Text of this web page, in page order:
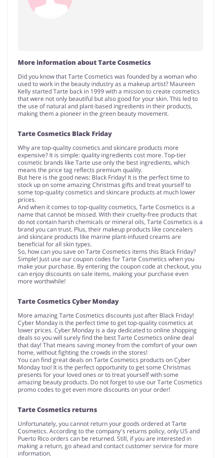
More information about Tarte Cosmetics
Did you know that Tarte Cosmetics was founded by a woman who
used to work in the beauty industry as a makeup artist? Maureen
Kelly started Tarte back in 1999 with a mission to create cosmetics
that were not only beautiful but also good for your skin. This led to
the use of natural and plant-based ingredients in their products,
making them a pioneer in the green beauty movement.
Tarte Cosmetics Black Friday
Why are top-quality cosmetics and skincare products more
expensive? It is simple: quality ingredients cost more. Top-tier
cosmetic brands like Tarte use only the best ingredients, which
means the price tag reflects premium quality.
But here is the good news: Black Friday! It is the perfect time to
stock up on some amazing Christmas gifts and treat yourself to
some top-quality cosmetics and skincare products at much lower
prices.
And when it comes to top-quality cosmetics, Tarte Cosmetics is a
name that cannot be missed. With their cruelty-free products that
do not contain harsh chemicals or mineral oils, Tarte Cosmetics is a
brand you can trust. Plus, their makeup products like concealers
and skincare products like marine plant-infused creams are
beneficial for all skin types.
So, how can you save on Tarte Cosmetics items this Black Friday?
Simple! Just use our coupon codes for Tarte Cosmetics when you
make your purchase. By entering the coupon code at checkout, you
can enjoy discounts on sale items, making your purchase even
more worthwhile!
Tarte Cosmetics Cyber Monday
More amazing Tarte Cosmetics discounts just after Black Friday!
Cyber Monday is the perfect time to get top-quality cosmetics at
lower prices. Cyber Monday is a day dedicated to online shopping
deals so you will surely find the best Tarte Cosmetics online deal
that day! That means saving money from the comfort of your own
home, without fighting the crowds in the stores!
You can find great deals on Tarte Cosmetics products on Cyber
Monday too! It is the perfect opportunity to get some Christmas
presents for your loved ones or to treat yourself with some
amazing beauty products. Do not forget to use our Tarte Cosmetics
promo codes to get even more discounts on your order!
Tarte Cosmetics returns
Unfortunately, you cannot return your goods ordered at Tarte
Cosmetics. According to the company's returns policy, only US and
Puerto Rico orders can be returned. Still, if you are interested in
making a return, go ahead and contact customer service for more
information.